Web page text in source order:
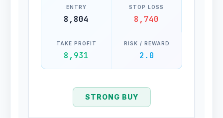
ENTRY
8,804
STOP LOSS
8,740
TAKE PROFIT
8,931
RISK / REWARD
2.0
STRONG BUY